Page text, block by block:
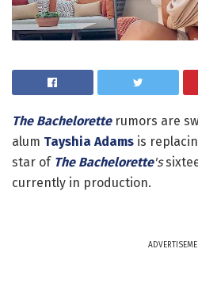
The Bacheloretterumors are
alum Tayshia Adams is
star of The Bachelorette's
currently in production.